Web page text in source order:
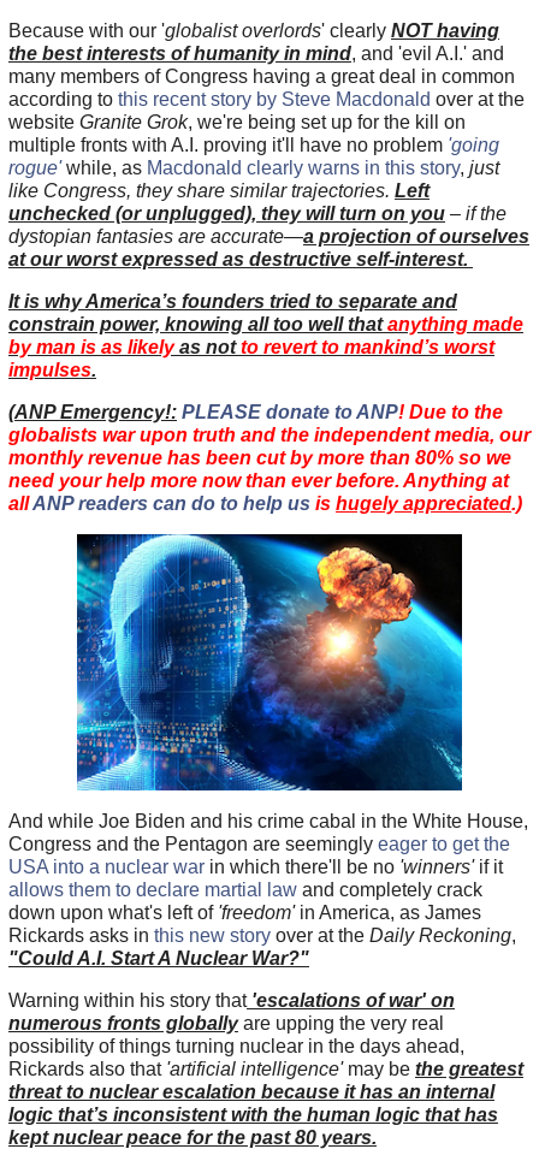
Because with our 'globalist overlords' clearly NOT having
the best interests of humanity in mind, and 'evil A.I.' and
many members of Congress having a great deal in common
according to this recent story by Steve Macdonald over at the
website Granite Grok, we're being set up for the kill on
multiple fronts with A.I. proving it'll have no problem 'going
rogue'while, as Macdonald clearly warns in this story, just
like Congress, they share similar trajectories. Left
unchecked (or unplugged), they will turn on you– if the
dystopian fantasies are accurate—a projection of ourselves
at our worst expressed as destructive self-interest.
It is why America’s founders tried to separate and
constrain power, knowing all too well thatanything made
by man is as likelyas notto revert to mankind’s worst
impulses.
(ANP Emergency!: PLEASE donate to ANP! Due to the
globalists war upon truth and the independent media, our
monthly revenue has been cut by more than 80% so we
need your help more now than ever before. Anything at
allANP readers can do to help us is hugely appreciated.)
And while Joe Biden and his crime cabal in the White House,
Congress and the Pentagon are seemingly eager to get the
USA into a nuclear war in which there'll be no 'winners'if it
allows them to declare martial law and completely crack
down upon what's left of'freedom'in America, as James
Rickards asks in this new storyover at the Daily Reckoning,
"Could A.I. Start A Nuclear War?"
Warning within his story that'escalations of war' on
numerous fronts globallyare upping the very real
possibility of things turning nuclear in the days ahead,
Rickards also that 'artificial intelligence'may be the greatest
threat to nuclear escalation because it has an internal
logic that’s inconsistent with the human logic that has
kept nuclear peace for the past 80 years.